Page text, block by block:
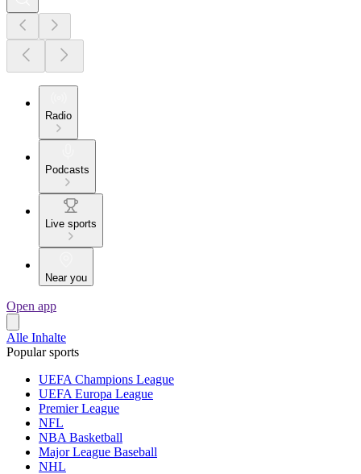
Radio
Podcasts
Live sports
Near you
Open app
Alle Inhalte
Popular sports
UEFA Champions League
UEFA Europa League
Premier League
NFL
NBA Basketball
Major League Baseball
NHL